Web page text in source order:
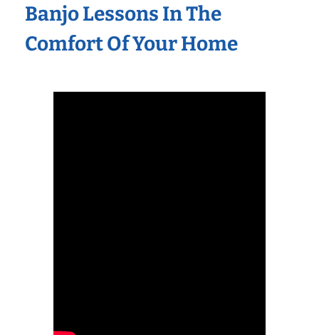
Banjo Lessons In The
Comfort Of Your Home